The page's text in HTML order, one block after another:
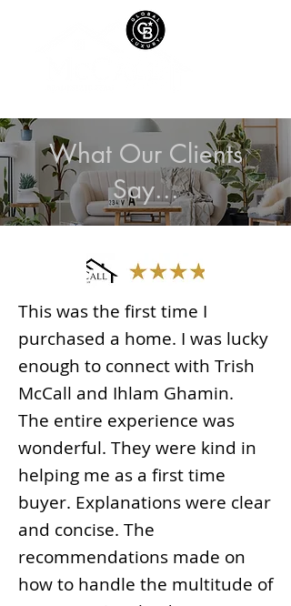
What Our Clients
Say...
This was the first time I
purchased a home. I was lucky
enough to connect with Trish
McCall and Ihlam Ghamin.
The entire experience was
wonderful. They were kind in
helping me as a first time
buyer. Explanations were clear
and concise. The
recommendations made on
how to handle the multitude of